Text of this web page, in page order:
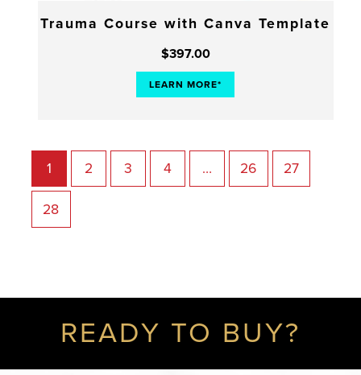
Trauma Course with Canva Template
$397.00
LEARN MORE*
1 2 3 4 … 26 27
28
READY TO BUY?